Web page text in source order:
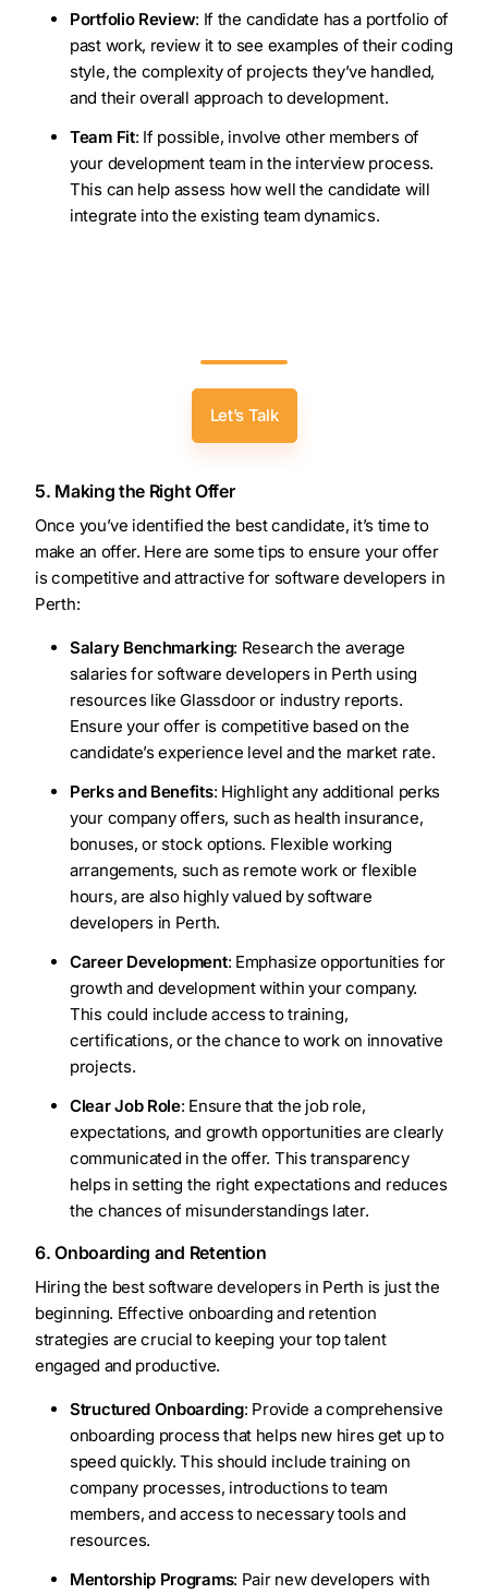
Portfolio Review: If the candidate has a portfolio of
past work, review it to see examples of their coding
style, the complexity of projects they’ve handled,
and their overall approach to development.
Team Fit: If possible, involve other members of
your development team in the interview process.
This can help assess how well the candidate will
integrate into the existing team dynamics.
Let’s Talk
5. Making the Right Offer
Once you’ve identified the best candidate, it’s time to
make an offer. Here are some tips to ensure your offer
is competitive and attractive for software developers in
Perth:
Salary Benchmarking: Research the average
salaries for software developers in Perth using
resources like Glassdoor or industry reports.
Ensure your offer is competitive based on the
candidate’s experience level and the market rate.
Perks and Benefits: Highlight any additional perks
your company offers, such as health insurance,
bonuses, or stock options. Flexible working
arrangements, such as remote work or flexible
hours, are also highly valued by software
developers in Perth.
Career Development: Emphasize opportunities for
growth and development within your company.
This could include access to training,
certifications, or the chance to work on innovative
projects.
Clear Job Role: Ensure that the job role,
expectations, and growth opportunities are clearly
communicated in the offer. This transparency
helps in setting the right expectations and reduces
the chances of misunderstandings later.
6. Onboarding and Retention
Hiring the best software developers in Perth is just the
beginning. Effective onboarding and retention
strategies are crucial to keeping your top talent
engaged and productive.
Structured Onboarding: Provide a comprehensive
onboarding process that helps new hires get up to
speed quickly. This should include training on
company processes, introductions to team
members, and access to necessary tools and
resources.
Mentorship Programs: Pair new developers with